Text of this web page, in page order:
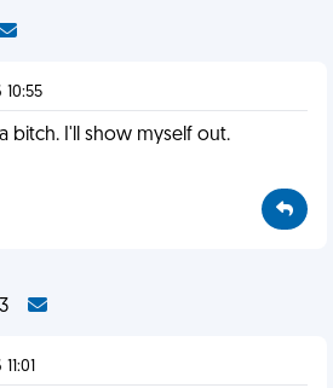
bitch. I'll show myself out.
3